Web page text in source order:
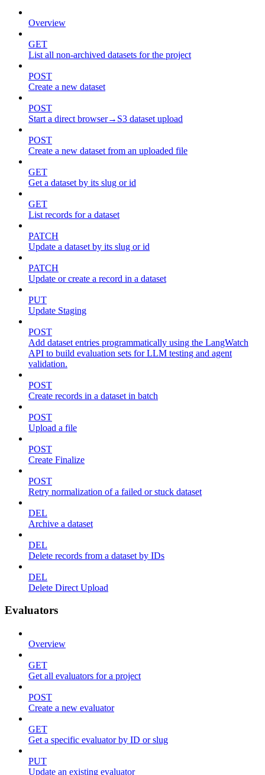
Overview
GET
List all non-archived datasets for the project
POST
Create a new dataset
POST
Start a direct browser→S3 dataset upload
POST
Create a new dataset from an uploaded file
GET
Get a dataset by its slug or id
GET
List records for a dataset
PATCH
Update a dataset by its slug or id
PATCH
Update or create a record in a dataset
PUT
Update Staging
POST
Add dataset entries programmatically using the LangWatch
API to build evaluation sets for LLM testing and agent
validation.
POST
Create records in a dataset in batch
POST
Upload a file
POST
Create Finalize
POST
Retry normalization of a failed or stuck dataset
DEL
Archive a dataset
DEL
Delete records from a dataset by IDs
DEL
Delete Direct Upload
Evaluators
Overview
GET
Get all evaluators for a project
POST
Create a new evaluator
GET
Get a specific evaluator by ID or slug
PUT
Update an existing evaluator